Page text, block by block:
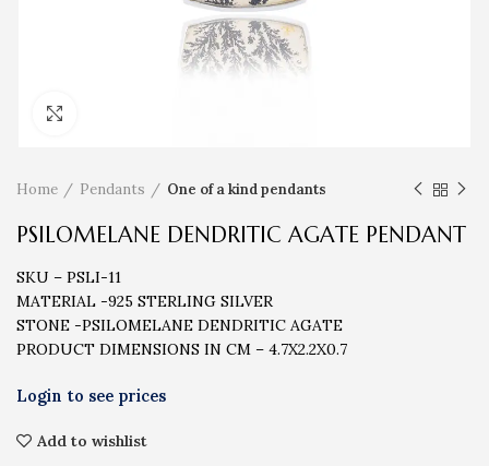
Home Pendants One of a kind pendants
PSILOMELANE DENDRITIC AGATE PENDANT
SKU – PSLI-11
MATERIAL -925 STERLING SILVER
STONE -PSILOMELANE DENDRITIC AGATE
PRODUCT DIMENSIONS IN CM – 4.7X2.2X0.7
Add to wishlist